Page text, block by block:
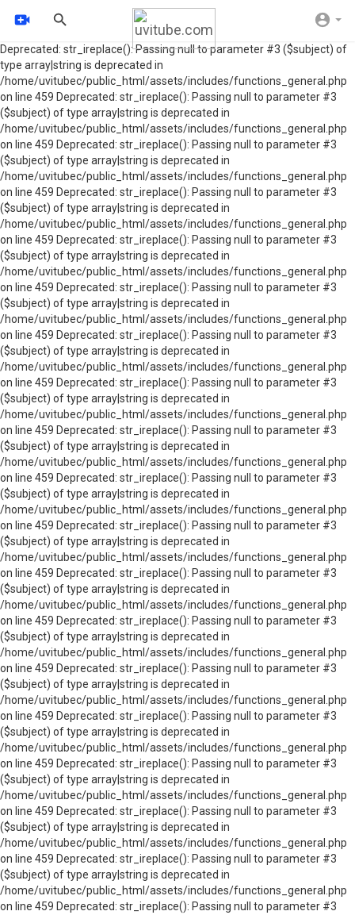
Deprecated: str_ireplace(): Passing null to parameter #3 ($subject) of
type array|string is deprecated in
/home/uvitubec/public_html/assets/includes/functions_general.php
on line 459 Deprecated: str_ireplace(): Passing null to parameter #3
($subject) of type array|string is deprecated in
/home/uvitubec/public_html/assets/includes/functions_general.php
on line 459 Deprecated: str_ireplace(): Passing null to parameter #3
($subject) of type array|string is deprecated in
/home/uvitubec/public_html/assets/includes/functions_general.php
on line 459 Deprecated: str_ireplace(): Passing null to parameter #3
($subject) of type array|string is deprecated in
/home/uvitubec/public_html/assets/includes/functions_general.php
on line 459 Deprecated: str_ireplace(): Passing null to parameter #3
($subject) of type array|string is deprecated in
/home/uvitubec/public_html/assets/includes/functions_general.php
on line 459 Deprecated: str_ireplace(): Passing null to parameter #3
($subject) of type array|string is deprecated in
/home/uvitubec/public_html/assets/includes/functions_general.php
on line 459 Deprecated: str_ireplace(): Passing null to parameter #3
($subject) of type array|string is deprecated in
/home/uvitubec/public_html/assets/includes/functions_general.php
on line 459 Deprecated: str_ireplace(): Passing null to parameter #3
($subject) of type array|string is deprecated in
/home/uvitubec/public_html/assets/includes/functions_general.php
on line 459 Deprecated: str_ireplace(): Passing null to parameter #3
($subject) of type array|string is deprecated in
/home/uvitubec/public_html/assets/includes/functions_general.php
on line 459 Deprecated: str_ireplace(): Passing null to parameter #3
($subject) of type array|string is deprecated in
/home/uvitubec/public_html/assets/includes/functions_general.php
on line 459 Deprecated: str_ireplace(): Passing null to parameter #3
($subject) of type array|string is deprecated in
/home/uvitubec/public_html/assets/includes/functions_general.php
on line 459 Deprecated: str_ireplace(): Passing null to parameter #3
($subject) of type array|string is deprecated in
/home/uvitubec/public_html/assets/includes/functions_general.php
on line 459 Deprecated: str_ireplace(): Passing null to parameter #3
($subject) of type array|string is deprecated in
/home/uvitubec/public_html/assets/includes/functions_general.php
on line 459 Deprecated: str_ireplace(): Passing null to parameter #3
($subject) of type array|string is deprecated in
/home/uvitubec/public_html/assets/includes/functions_general.php
on line 459 Deprecated: str_ireplace(): Passing null to parameter #3
($subject) of type array|string is deprecated in
/home/uvitubec/public_html/assets/includes/functions_general.php
on line 459 Deprecated: str_ireplace(): Passing null to parameter #3
($subject) of type array|string is deprecated in
/home/uvitubec/public_html/assets/includes/functions_general.php
on line 459 Deprecated: str_ireplace(): Passing null to parameter #3
($subject) of type array|string is deprecated in
/home/uvitubec/public_html/assets/includes/functions_general.php
on line 459 Deprecated: str_ireplace(): Passing null to parameter #3
($subject) of type array|string is deprecated in
/home/uvitubec/public_html/assets/includes/functions_general.php
on line 459 Deprecated: str_ireplace(): Passing null to parameter #3